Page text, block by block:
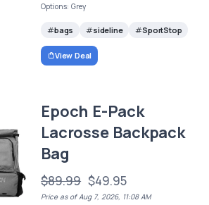
Options: Grey
bags sideline SportStop
View Deal
Epoch E-Pack
Lacrosse Backpack
Bag
$89.99 $49.95
Price as of Aug 7, 2026, 11:08 AM